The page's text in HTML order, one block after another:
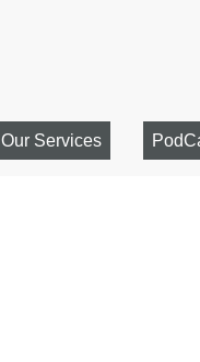
Our Services